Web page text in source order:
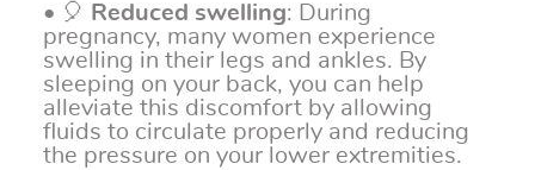
• 🎈 Reduced swelling: During
pregnancy, many women experience
swelling in their legs and ankles. By
sleeping on your back, you can help
alleviate this discomfort by allowing
fluids to circulate properly and reducing
the pressure on your lower extremities.